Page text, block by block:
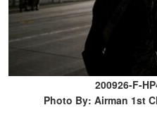
200926-F-
Photo By: Airman 1st